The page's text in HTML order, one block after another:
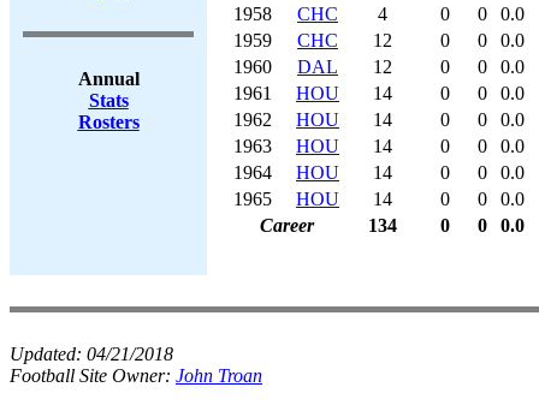
Annual
Stats
Rosters
1958
CHC 4 0 0
0.0
1959
CHC 12 0 0
0.0
1960
DAL 12 0 0
0.0
1961
HOU 14 0 0
0.0
1962
HOU 14 0 0
0.0
1963
HOU 14 0 0
0.0
1964
HOU 14 0 0
0.0
1965
HOU 14 0 0
0.0
Career
134 0 0 0.0
Updated: 04/21/2018
Football Site Owner: John Troan